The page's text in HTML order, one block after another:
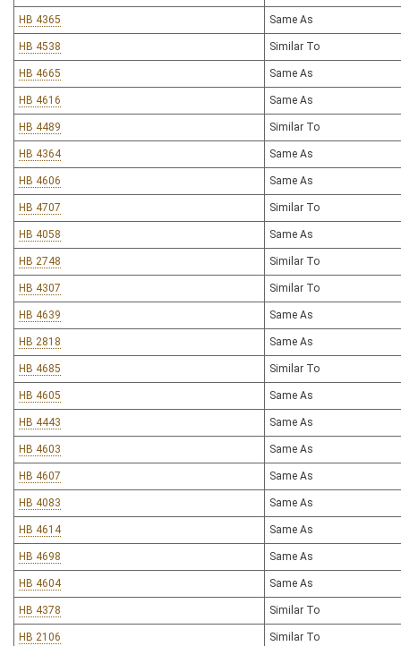
HB 4365 Same As
HB 4538 Similar To
HB 4665 Same As
HB 4616 Same As
HB 4489 Similar To
HB 4364 Same As
HB 4606 Same As
HB 4707 Similar To
HB 4058 Same As
HB 2748 Similar To
HB 4307 Similar To
HB 4639 Same As
HB 2818 Same As
HB 4685 Similar To
HB 4605 Same As
HB 4443 Same As
HB 4603 Same As
HB 4607 Same As
HB 4083 Same As
HB 4614 Same As
HB 4698 Same As
HB 4604 Same As
HB 4378 Similar To
HB 2106 Similar To